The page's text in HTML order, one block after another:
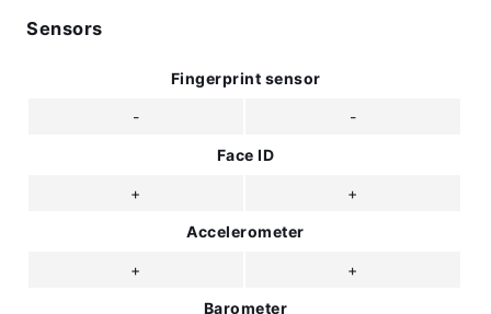
Sensors
Fingerprint sensor
- -
Face ID
+ +
Accelerometer
+ +
Barometer